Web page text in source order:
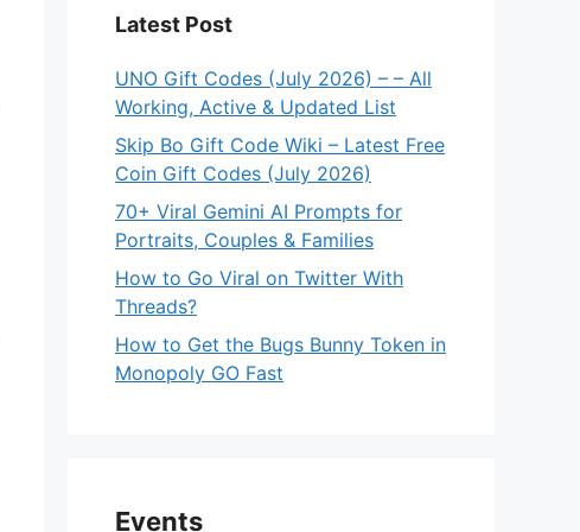
Latest Post
UNO Gift Codes (July 2026) – – All
Working, Active & Updated List
Skip Bo Gift Code Wiki – Latest Free
Coin Gift Codes (July 2026)
70+ Viral Gemini AI Prompts for
Portraits, Couples & Families
How to Go Viral on Twitter With
Threads?
How to Get the Bugs Bunny Token in
Monopoly GO Fast
Events